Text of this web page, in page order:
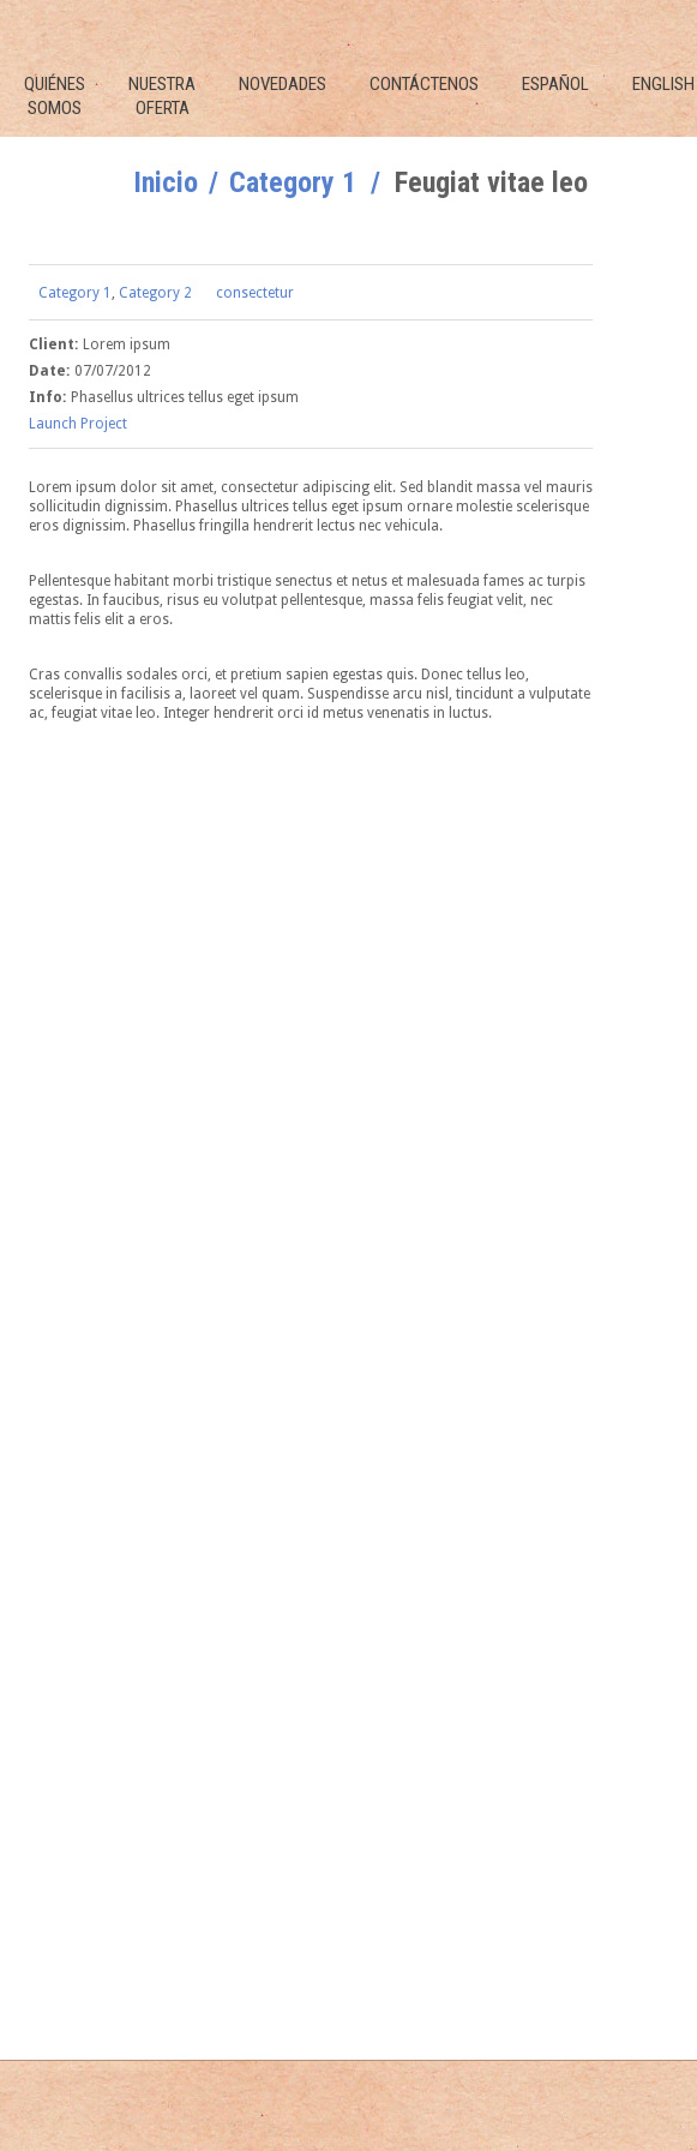
QUIÉNES
SOMOS
NUESTRA
OFERTA
NOVEDADES CONTÁCTENOS ESPAÑOL ENGLISH
Inicio Category 1 Feugiat vitae leo
Category 1 Category 2 consectetur
Client: Lorem ipsum
Date: 07/07/2012
Info: Phasellus ultrices tellus eget ipsum
Launch Project
Lorem ipsum dolor sit amet, consectetur adipiscing elit. Sed blandit massa vel mauris
sollicitudin dignissim. Phasellus ultrices tellus eget ipsum ornare molestie scelerisque
eros dignissim. Phasellus fringilla hendrerit lectus nec vehicula.
Pellentesque habitant morbi tristique senectus et netus et malesuada fames ac turpis
egestas. In faucibus, risus eu volutpat pellentesque, massa felis feugiat velit, nec
mattis felis elit a eros.
Cras convallis sodales orci, et pretium sapien egestas quis. Donec tellus leo,
scelerisque in facilisis a, laoreet vel quam. Suspendisse arcu nisl, tincidunt a vulputate
ac, feugiat vitae leo. Integer hendrerit orci id metus venenatis in luctus.